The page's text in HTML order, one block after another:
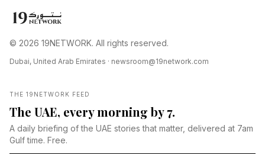
© 2026 19NETWORK. All rights reserved.
Dubai, United Arab Emirates · newsroom@19network.com
THE 19NETWORK FEED
The UAE, every morning by 7.
A daily briefing of the UAE stories that matter, delivered at 7am
Gulf time. Free.